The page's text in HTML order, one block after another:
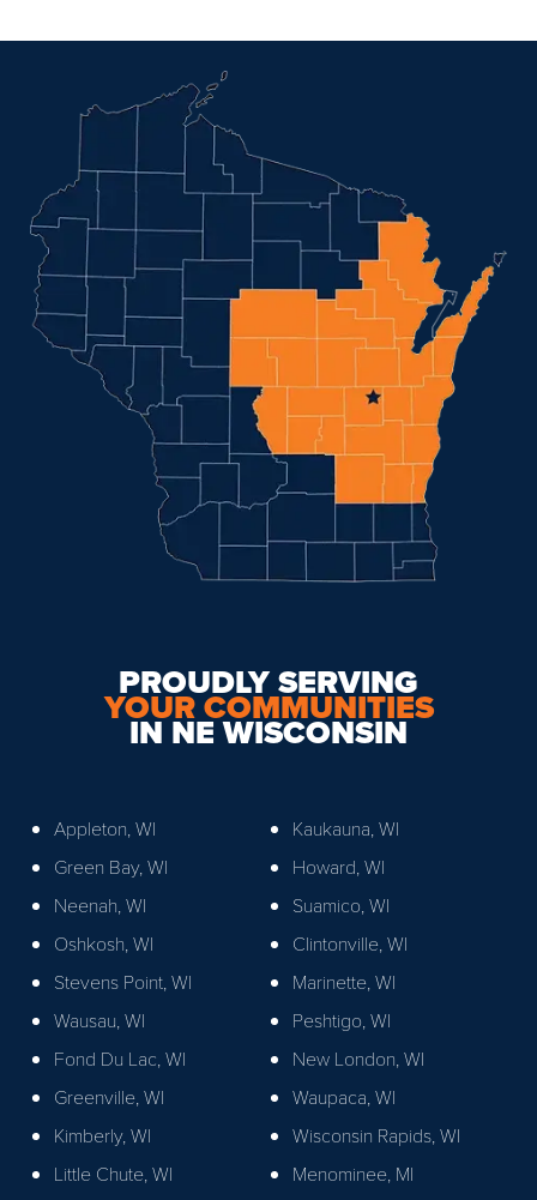
PROUDLY SERVING
YOUR COMMUNITIES
IN NE WISCONSIN
Appleton, WI
Green Bay, WI
Neenah, WI
Oshkosh, WI
Stevens Point, WI
Wausau, WI
Fond Du Lac, WI
Greenville, WI
Kimberly, WI
Little Chute, WI
Kaukauna, WI
Howard, WI
Suamico, WI
Clintonville, WI
Marinette, WI
Peshtigo, WI
New London, WI
Waupaca, WI
Wisconsin Rapids, WI
Menominee, MI